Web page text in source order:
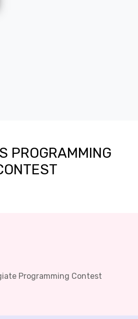
PROGRAMMING
Programming Contest